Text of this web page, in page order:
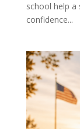
school help a
confidence...